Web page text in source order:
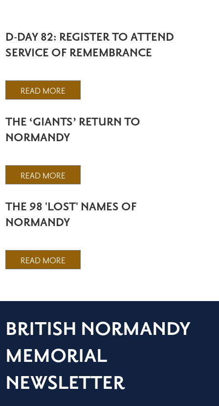
D-DAY 82: REGISTER TO ATTEND
SERVICE OF REMEMBRANCE
READ MORE
THE ‘GIANTS’ RETURN TO
NORMANDY
READ MORE
THE 98 'LOST' NAMES OF
NORMANDY
READ MORE
BRITISH NORMANDY
MEMORIAL
NEWSLETTER